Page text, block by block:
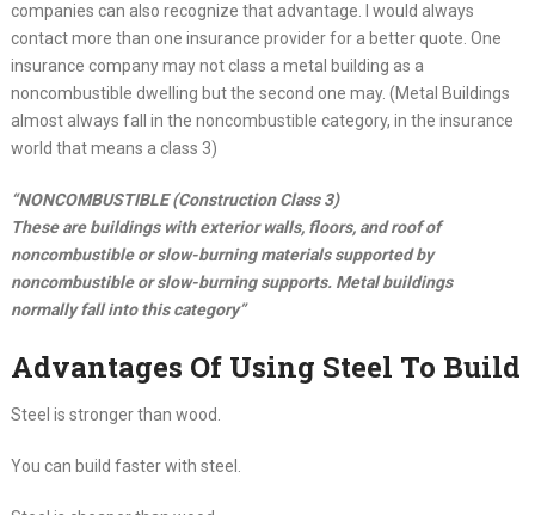
companies can also recognize that advantage. I would always
contact more than one insurance provider for a better quote. One
insurance company may not class a metal building as a
noncombustible dwelling but the second one may. (Metal Buildings
almost always fall in the noncombustible category, in the insurance
world that means a class 3)
“NONCOMBUSTIBLE (Construction Class 3)
These are buildings with exterior walls, floors, and roof of
noncombustible or slow-burning materials supported by
noncombustible or slow-burning supports. Metal buildings
normally fall into this category”
Advantages Of Using Steel To Build
Steel is stronger than wood.
You can build faster with steel.